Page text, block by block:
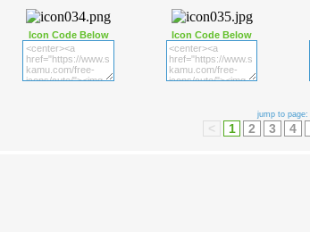
Icon Code Below Icon Code Below
jump to page:
< 1 2 3 4